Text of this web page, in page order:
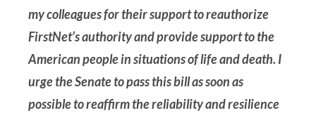
my colleagues for their support to reauthorize
FirstNet’s authority and provide support to the
American people in situations of life and death. I
urge the Senate to pass this bill as soon as
possible to reaffirm the reliability and resilience